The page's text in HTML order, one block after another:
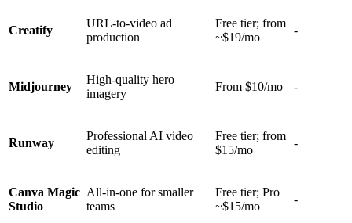
Creatify
URL-to-video ad
production
Free tier; from
~$19/mo
-
Midjourney
High-quality hero
imagery
From $10/mo -
Runway
Professional AI video
editing
Free tier; from
$15/mo
-
Canva Magic
Studio
All-in-one for smaller
teams
Free tier; Pro
~$15/mo
-